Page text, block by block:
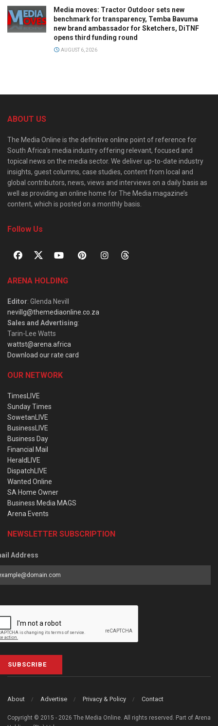
Media moves: Tractor Outdoor sets new
benchmark for transparency, Temba Bavuma
new brand ambassador for Sketchers, DiTNF
opens third funding round
AUGUST 6, 2026
ABOUT US
The Media Online is the definitive online point of reference for
South Africa’s media industry offering relevant, focused and
topical news on the media sector. We deliver up-to-date industry
insights, guest columns, case studies, content from local and
global contributors, news, views and interviews on a daily basis as
well as providing an online home for The Media magazine’s
content, which is posted on a monthly basis.
Follow Us
ARENA HOLDING
Editor: Glenda Nevill
nevillg@themediaonline.co.za
Sales and Advertising:
Tarin-Lee Watts
wattst@arena.africa
Download our rate card
OUR NETWORK
TimesLIVE
Sunday Times
SowetanLIVE
BusinessLIVE
Business Day
Financial Mail
HeraldLIVE
DispatchLIVE
Wanted Online
SA Home Owner
Business Media MAGS
Arena Events
NEWSLETTER SUBSCRIPTION
Address
SUBSCRIBE
About Advertise Privacy & Policy Contact
Copyright © 2015 - 2026 The Media Online. All rights reserved. Part of Arena